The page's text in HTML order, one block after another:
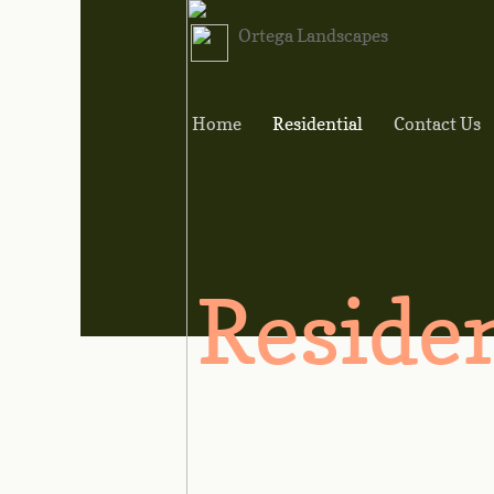
Home Residential Contact Us
Ortega Landscapes